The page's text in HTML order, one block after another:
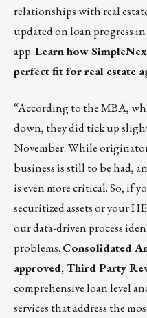
relationships with real
updated on loan progress
app.Learn how
perfect fit for real estate
“According to the MBA,
down, they did tick up
November. While
business is still to be had,
is even more critical. So, if
securitized assets or your
our data-driven process
problems. Consolidated
approved, Third Party
comprehensive loan level
services that address the